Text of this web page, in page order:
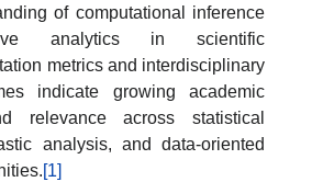
of computational inference
analytics in scientific
metrics and interdisciplinary
indicate growing academic
relevance across statistical
analysis, and data-oriented
[1]